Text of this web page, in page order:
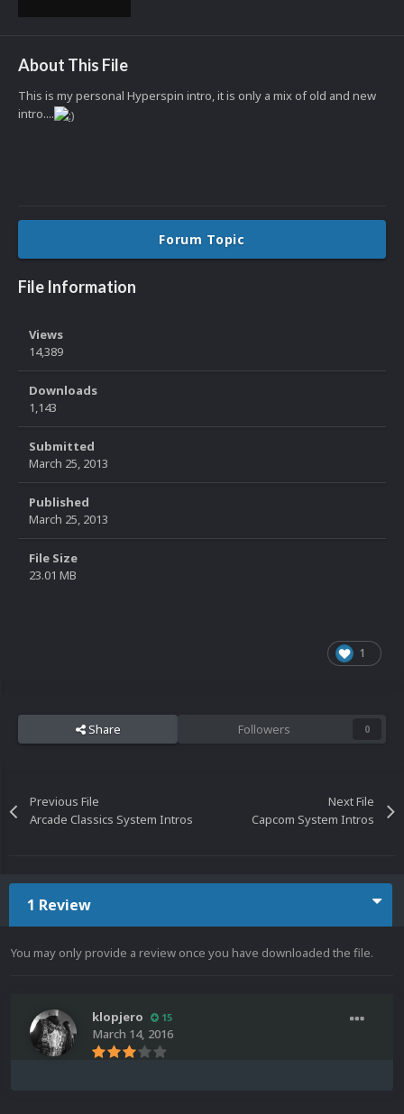
About This File
This is my personal Hyperspin intro, it is only a mix of old and new
intro....
Forum Topic
File Information
Views
14,389
Downloads
1,143
Submitted
March 25, 2013
Published
March 25, 2013
File Size
23.01 MB
1
Share Followers 0
Previous File
Arcade Classics System Intros
Next File
Capcom System Intros
1 Review
You may only provide a review once you have downloaded the file.
klopjero 15
March 14, 2016